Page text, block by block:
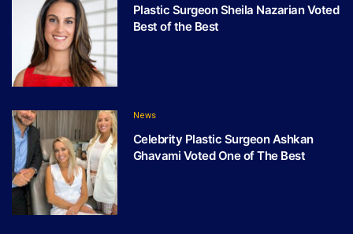
Plastic Surgeon Sheila Nazarian Voted
Best of the Best
News
Celebrity Plastic Surgeon Ashkan
Ghavami Voted One of The Best